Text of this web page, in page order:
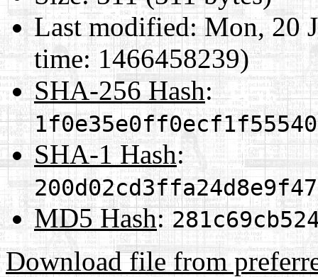
Last modified:Mon, 20
time: 1466458239)
SHA-256 Hash:
SHA-1 Hash:
MD5 Hash:
Download file from